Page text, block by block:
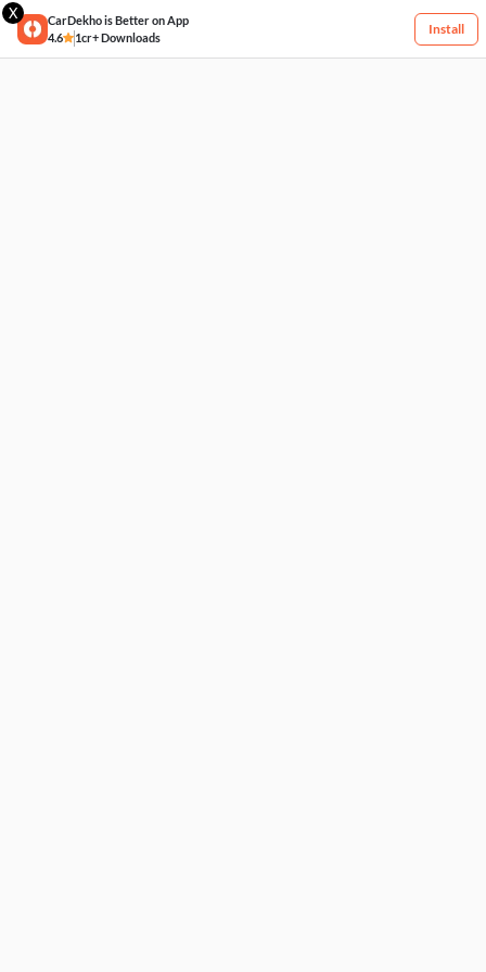
X
CarDekho is Better on App
4.6
1cr+ Downloads
Install